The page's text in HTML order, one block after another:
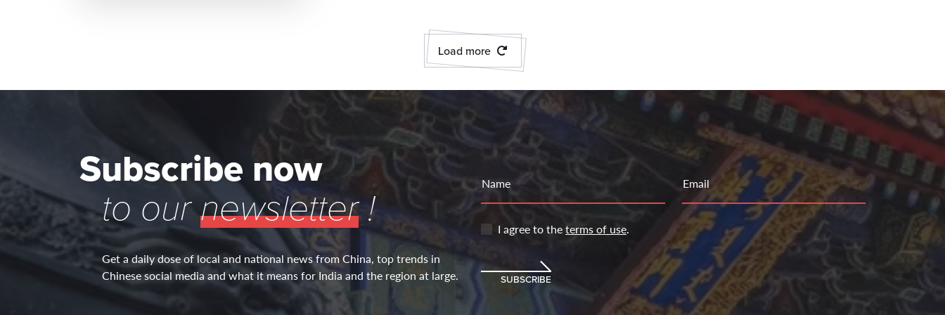
Load more
Subscribe now
to ournewsletter!
Get a daily dose of local and national news from China, top trends in
Chinese social media and what it means for India and the region at large.
Name Email
I agree to theterms of use.
SUBSCRIBE